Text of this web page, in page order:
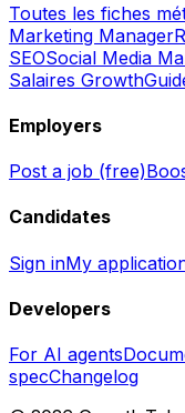
Toutes les fiches
Marketing Manager
SEOSocial Media
Salaires Growth
Employers
Post a job (free)
Candidates
Sign inMy
Developers
For AI agents
specChangelog